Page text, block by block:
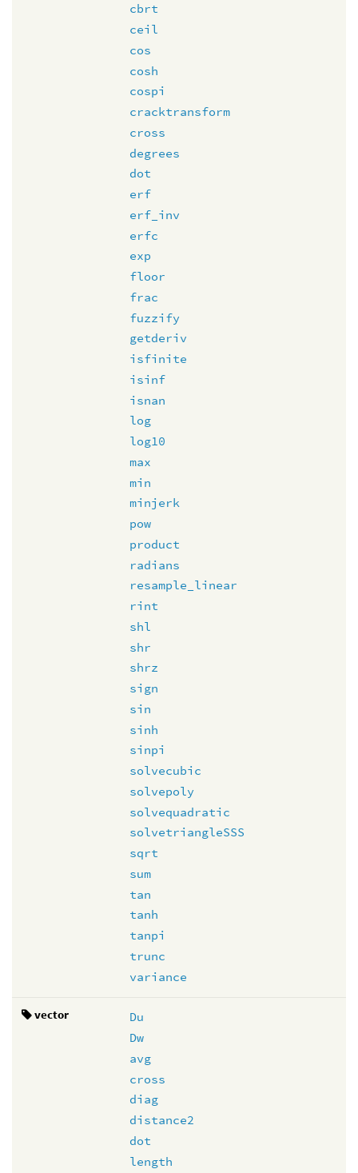
cbrt
ceil
cos
cosh
cospi
cracktransform
cross
degrees
dot
erf
erf_inv
erfc
exp
floor
frac
fuzzify
getderiv
isfinite
isinf
isnan
log
log10
max
min
minjerk
pow
product
radians
resample_linear
rint
shl
shr
shrz
sign
sin
sinh
sinpi
solvecubic
solvepoly
solvequadratic
solvetriangleSSS
sqrt
sum
tan
tanh
tanpi
trunc
variance
vector
Du
Dw
avg
cross
diag
distance2
dot
length